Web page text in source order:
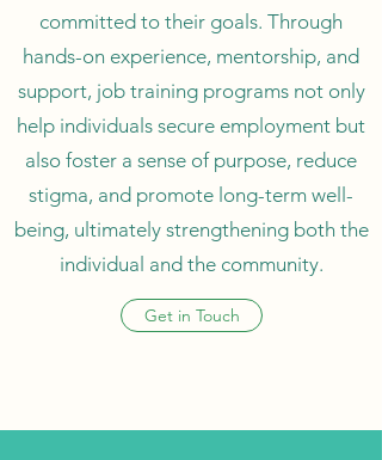
committed to their goals. Through
hands-on experience, mentorship, and
support, job training programs not only
help individuals secure employment but
also foster a sense of purpose, reduce
stigma, and promote long-term well-
being, ultimately strengthening both the
individual and the community.
Get in Touch